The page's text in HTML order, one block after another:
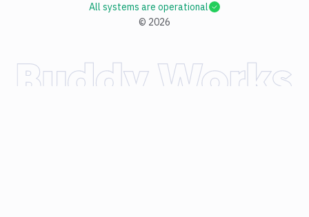
© 2026
All systems are operational